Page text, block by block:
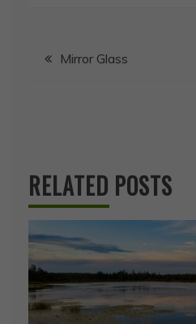
PostMirror Glass
RELATED POSTS